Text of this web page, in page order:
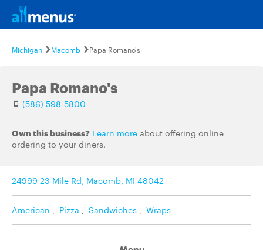
Michigan Macomb Papa Romano's
Papa Romano's
(586) 598-5800
Own this business? Learn more about offering online
ordering to your diners.
24999 23 Mile Rd, Macomb, MI 48042
American , Pizza , Sandwiches , Wraps